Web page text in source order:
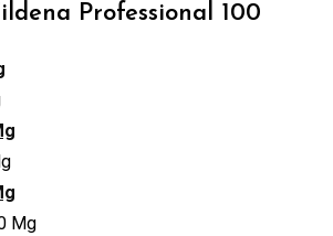
Professional 100
Mg